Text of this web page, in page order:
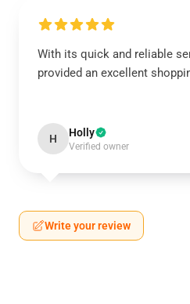
With its quick and reliable
provided an excellent
H Holly
Verified owner
Write your review